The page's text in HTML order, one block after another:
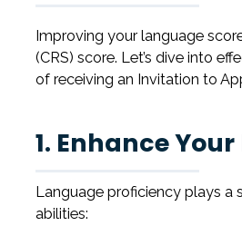
Improving your language
(CRS) score. Let’s dive into
of receiving an Invitation to
1. Enhance
Language proficiency plays a
abilities: